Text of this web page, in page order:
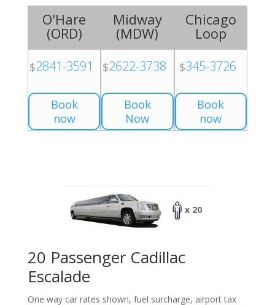
O'Hare
(ORD)
$2841-3591
Book
now
Midway
(MDW)
$2622-3738
Book
Now
Chicago
Loop
$345-3726
Book
now
x 20
20 Passenger Cadillac
Escalade
One way car rates shown, fuel surcharge, airport tax